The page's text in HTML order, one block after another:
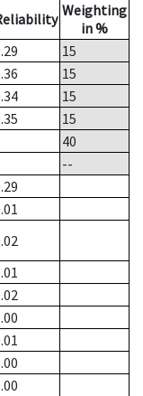
Weighting
in %
15
15
15
15
40
--